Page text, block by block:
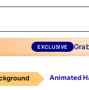
EXCLUSIVE